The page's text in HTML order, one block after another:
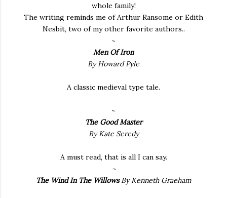
whole family!
The writing reminds me of Arthur Ransome or Edith
Nesbit, two of my other favorite authors..
~
Men Of Iron
By Howard Pyle
A classic medieval type tale.
~
The Good Master
By Kate Seredy
A must read, that is all I can say.
~
The Wind In The Willows By Kenneth Graeham